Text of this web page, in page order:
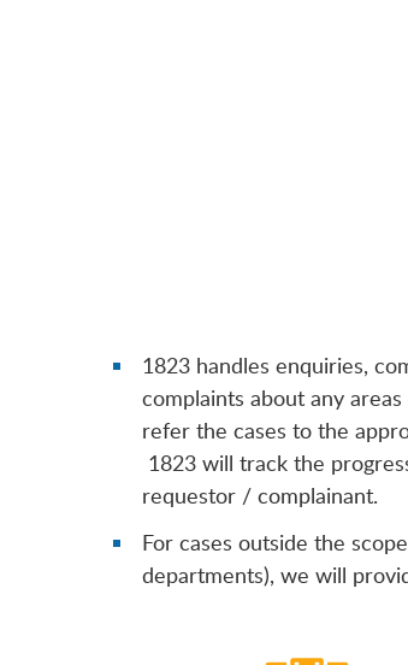
1823 handles enquiries,
complaints about any
refer the cases to the
1823 will track the
requestor / complainant.
For cases outside the
departments), we will